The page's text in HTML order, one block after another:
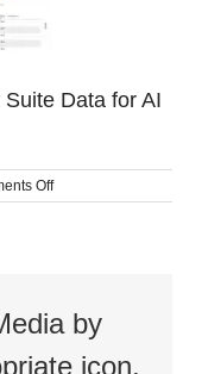
Data for AI
Offon
Use
for
AI
and
by
icon.